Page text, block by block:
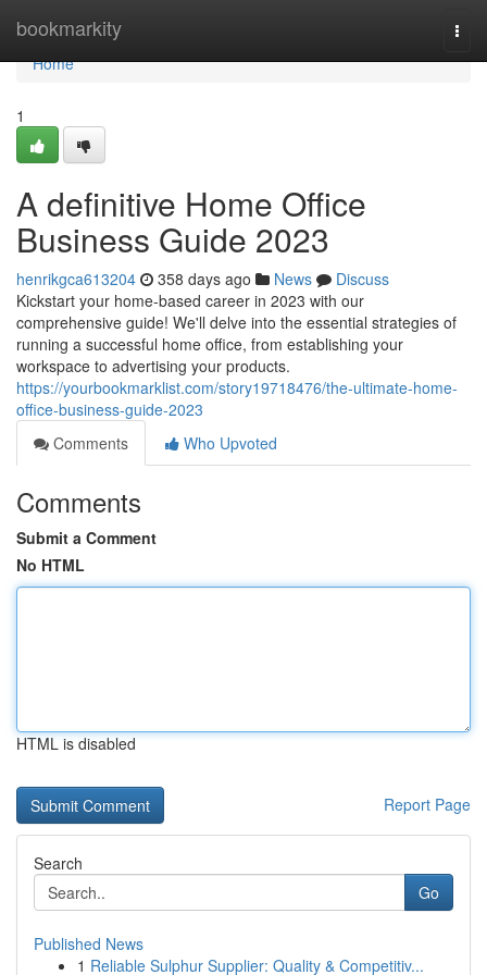
bookmarkity
Home
Home
1
A definitive Home Office
Business Guide 2023
henrikgca613204 358 days ago News
Discuss
Kickstart your home-based career in 2023 with our
comprehensive guide! We'll delve into the essential strategies of
running a successful home office, from establishing your
workspace to advertising your products.
https://yourbookmarklist.com/story19718476/the-ultimate-home-
office-business-guide-2023
Comments
Who Upvoted
Comments
Submit a Comment
No HTML
HTML is disabled
Report Page
Search
Go
Published News
1 Reliable Sulphur Supplier: Quality & Competitiv...